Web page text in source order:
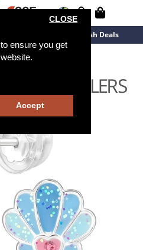
ensure you get
CLOSE
Accept
Flash Deals